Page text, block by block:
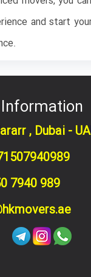
and start
Information
, Dubai -
7940 989